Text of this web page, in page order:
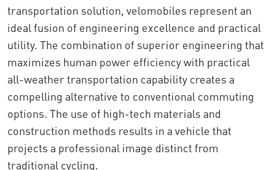
transportation solution, velomobiles represent an
ideal fusion of engineering excellence and practical
utility. The combination of superior engineering that
maximizes human power efficiency with practical
all-weather transportation capability creates a
compelling alternative to conventional commuting
options. The use of high-tech materials and
construction methods results in a vehicle that
projects a professional image distinct from
traditional cycling.